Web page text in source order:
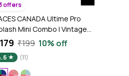
offers
CANADA Ultime Pro
Mini Combo | Vintage
22.4 ml | Quick Drying |
Chip Formula | High Shine
Polish For Women | No
₹199 10% off
(11)